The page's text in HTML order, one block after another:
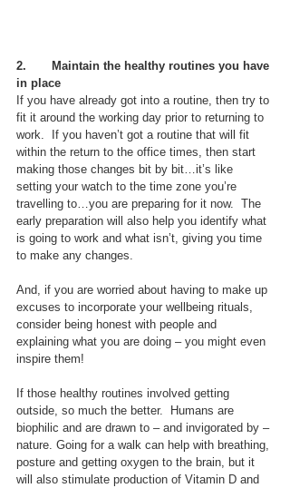
2. Maintain the healthy routines you have
in place
If you have already got into a routine, then try to
fit it around the working day prior to returning to
work.  If you haven’t got a routine that will fit
within the return to the office times, then start
making those changes bit by bit…it’s like
setting your watch to the time zone you’re
travelling to…you are preparing for it now.  The
early preparation will also help you identify what
is going to work and what isn’t, giving you time
to make any changes.
And, if you are worried about having to make up
excuses to incorporate your wellbeing rituals,
consider being honest with people and
explaining what you are doing – you might even
inspire them!
If those healthy routines involved getting
outside, so much the better.  Humans are
biophilic and are drawn to – and invigorated by –
nature. Going for a walk can help with breathing,
posture and getting oxygen to the brain, but it
will also stimulate production of Vitamin D and